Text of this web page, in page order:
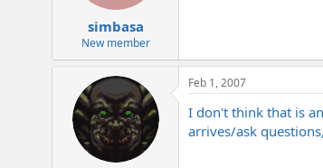
t
t
e
simbasa
New member
Feb 1, 2007
I don't think that is
arrives/ask